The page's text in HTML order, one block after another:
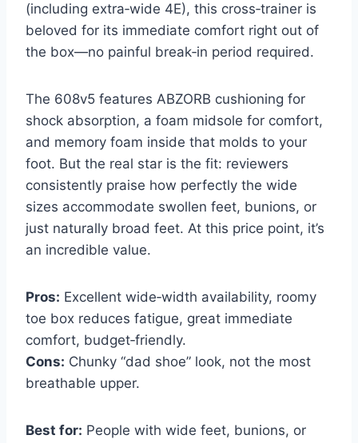
(including extra‑wide 4E), this cross‑trainer is
beloved for its immediate comfort right out of
the box—no painful break‑in period required.
The 608v5 features ABZORB cushioning for
shock absorption, a foam midsole for comfort,
and memory foam inside that molds to your
foot. But the real star is the fit: reviewers
consistently praise how perfectly the wide
sizes accommodate swollen feet, bunions, or
just naturally broad feet. At this price point, it’s
an incredible value.
Pros: Excellent wide‑width availability, roomy
toe box reduces fatigue, great immediate
comfort, budget‑friendly.
Cons: Chunky “dad shoe” look, not the most
breathable upper.
Best for: People with wide feet, bunions, or